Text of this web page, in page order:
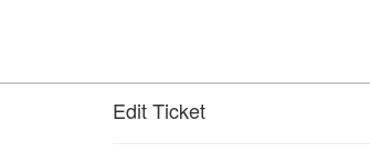
Edit Ticket